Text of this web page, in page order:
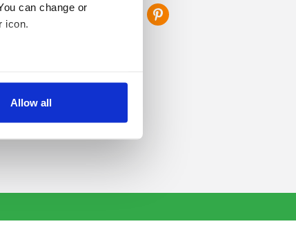
can change or
icon.
traffic. We also share
may combine it with
Allow all